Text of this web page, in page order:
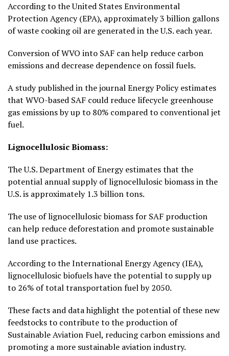
According to the United States Environmental
Protection Agency (EPA), approximately 3 billion gallons
of waste cooking oil are generated in the U.S. each year.
Conversion of WVO into SAF can help reduce carbon
emissions and decrease dependence on fossil fuels.
A study published in the journal Energy Policy estimates
that WVO-based SAF could reduce lifecycle greenhouse
gas emissions by up to 80% compared to conventional jet
fuel.
Lignocellulosic Biomass:
The U.S. Department of Energy estimates that the
potential annual supply of lignocellulosic biomass in the
U.S. is approximately 1.3 billion tons.
The use of lignocellulosic biomass for SAF production
can help reduce deforestation and promote sustainable
land use practices.
According to the International Energy Agency (IEA),
lignocellulosic biofuels have the potential to supply up
to 26% of total transportation fuel by 2050.
These facts and data highlight the potential of these new
feedstocks to contribute to the production of
Sustainable Aviation Fuel, reducing carbon emissions and
promoting a more sustainable aviation industry.